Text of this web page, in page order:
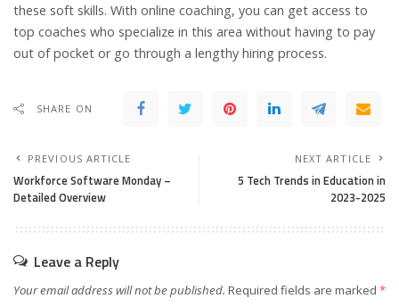
these soft skills. With online coaching, you can get access to
top coaches who specialize in this area without having to pay
out of pocket or go through a lengthy hiring process.
SHARE ON
PREVIOUS ARTICLE
Workforce Software Monday –
Detailed Overview
NEXT ARTICLE
5 Tech Trends in Education in
2023-2025
Leave a Reply
Your email address will not be published. Required fields are marked *